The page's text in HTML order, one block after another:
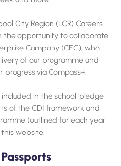
City Region (LCR) Careers
the opportunity to collaborate
Company (CEC), who
of our programme and
progress via Compass+.
in the school ‘pledge’
of the CDI framework and
(outlined for each year
website.